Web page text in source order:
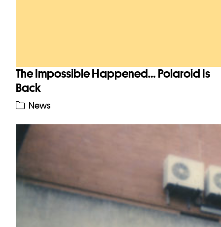
The Impossible Happened… Polaroid Is
Back
News